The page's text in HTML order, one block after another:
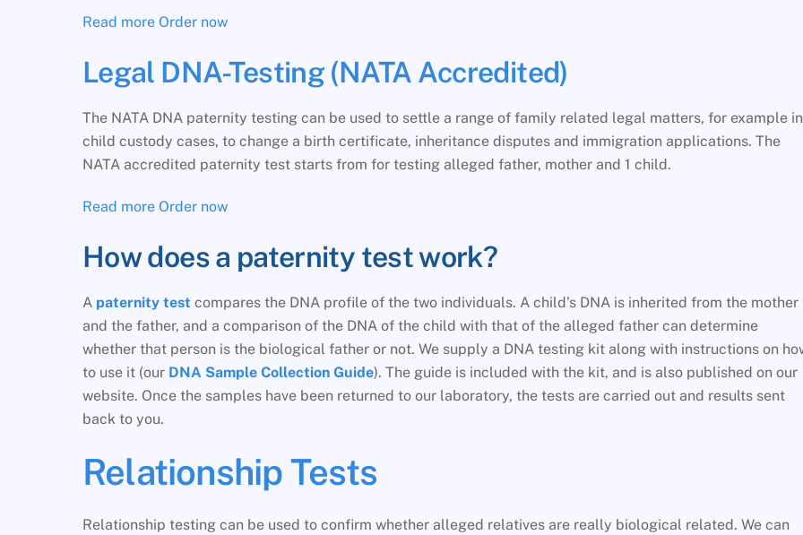
Read more Order now
Legal DNA-Testing (NATA Accredited)
The NATA DNA paternity testing can be used to settle a range of family related legal matters, for example in
child custody cases, to change a birth certificate, inheritance disputes and immigration applications. The
NATA accredited paternity test starts from for testing alleged father, mother and 1 child.
Read more Order now
How does a paternity test work?
A paternity test compares the DNA profile of the two individuals. A child’s DNA is inherited from the mother
and the father, and a comparison of the DNA of the child with that of the alleged father can determine
whether that person is the biological father or not. We supply a DNA testing kit along with instructions on
to use it (our DNA Sample Collection Guide). The guide is included with the kit, and is also published on our
website. Once the samples have been returned to our laboratory, the tests are carried out and results sent
back to you.
Relationship Tests
Relationship testing can be used to confirm whether alleged relatives are really biological related. We can